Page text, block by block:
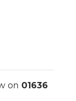
on 01636